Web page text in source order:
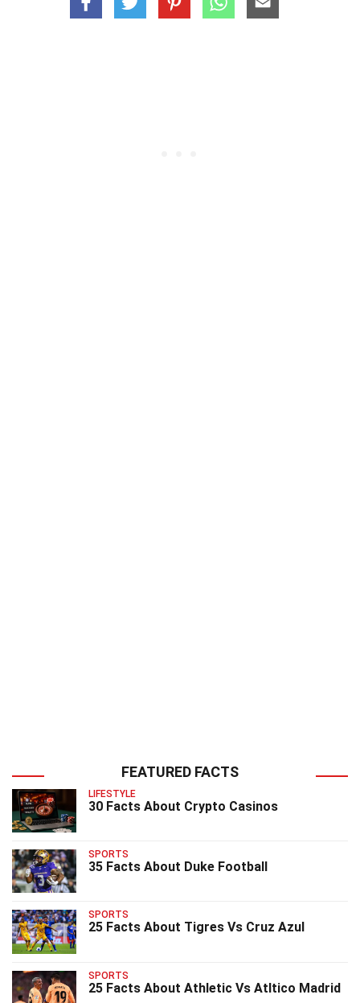
FEATURED FACTS
LIFESTYLE
30 Facts About Crypto Casinos
SPORTS
35 Facts About Duke Football
SPORTS
25 Facts About Tigres Vs Cruz Azul
SPORTS
25 Facts About Athletic Vs Atltico Madrid